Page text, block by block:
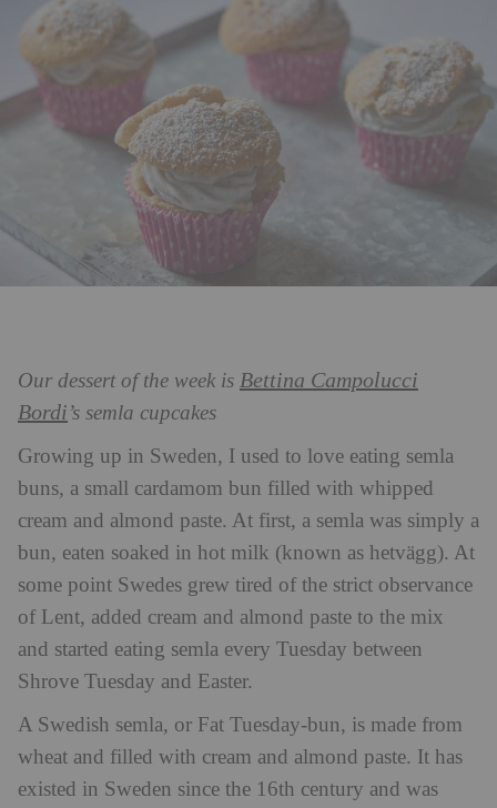
Our dessert of the week is Bettina Campolucci
Bordi’s semla cupcakes
Growing up in Sweden, I used to love eating semla
buns, a small cardamom bun filled with whipped
cream and almond paste. At first, a semla was simply a
bun, eaten soaked in hot milk (known as hetvägg). At
some point Swedes grew tired of the strict observance
of Lent, added cream and almond paste to the mix
and started eating semla every Tuesday between
Shrove Tuesday and Easter.
A Swedish semla, or Fat Tuesday-bun, is made from
wheat and filled with cream and almond paste. It has
existed in Sweden since the 16th century and was